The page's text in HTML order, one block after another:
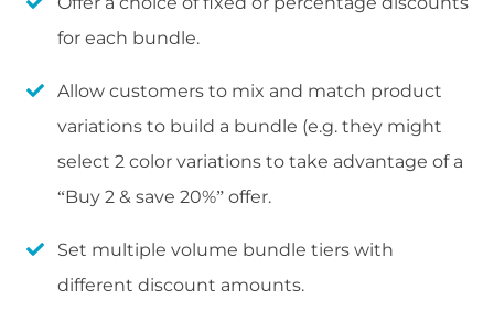
for each bundle.
Allow customers to mix and match product
variations to build a bundle (e.g. they might
select 2 color variations to take advantage of a
“Buy 2 & save 20%” offer.
Set multiple volume bundle tiers with
different discount amounts.